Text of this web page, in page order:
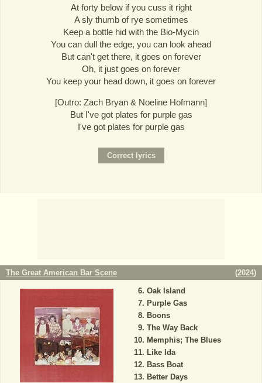
At forty below if you cuss it right
A sly thumb of rye sometimes
Keep a bottle hid with the Bio-Mycin
You can dull the edge, you can look ahead
But can't get there, it goes on forever
Oh, it just goes on forever
You keep your head down, it goes on forever
[Outro: Zach Bryan & Noeline Hofmann]
But I've got plates for purple gas
I've got plates for purple gas
The Great American Bar Scene (2024)
Oak Island
Purple Gas
Boons
The Way Back
Memphis; The Blues
Like Ida
Bass Boat
Better Days